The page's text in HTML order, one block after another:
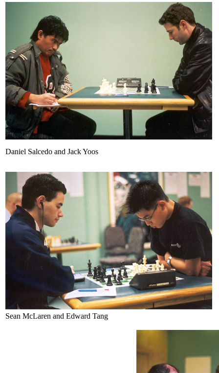
Daniel Salcedo and Jack Yoos
Sean McLaren and Edward Tang